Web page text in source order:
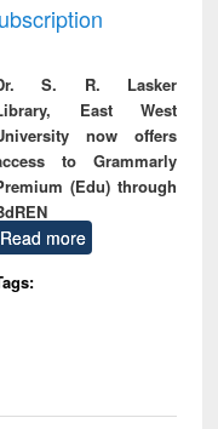
S. R. Lasker
East West
now offers
to Grammarly
(Edu) through
Read more